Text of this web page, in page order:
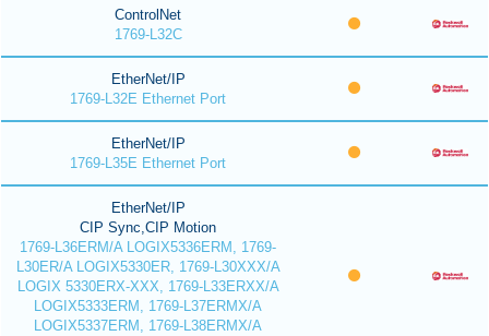
ControlNet
1769-L32C
EtherNet/IP
1769-L32E Ethernet Port
EtherNet/IP
1769-L35E Ethernet Port
EtherNet/IP
CIP Sync,CIP Motion
1769-L36ERM/A LOGIX5336ERM, 1769-
L30ER/A LOGIX5330ER, 1769-L30XXX/A
LOGIX 5330ERX-XXX, 1769-L33ERXX/A
LOGIX5333ERM, 1769-L37ERMX/A
LOGIX5337ERM, 1769-L38ERMX/A